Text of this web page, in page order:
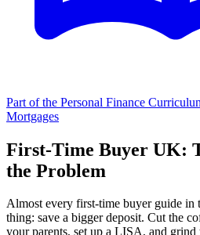
Part of the Personal Finance
Mortgages
First-Time Buyer UK:
the Problem
Almost every first-time buyer guide in
thing: save a bigger deposit. Cut the
your parents, set up a LISA, and